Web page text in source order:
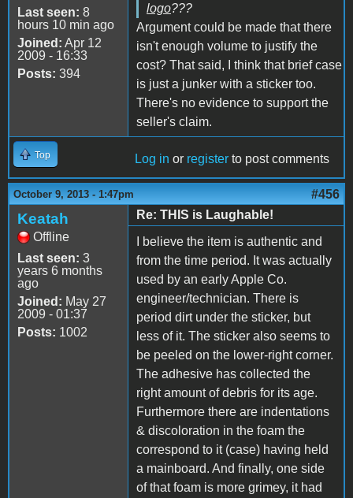
Last seen: 8
hours 10 min ago
Joined: Apr 12
2009 - 16:33
Posts: 394
logo???
Argument could be made that there
isn't enough volume to justify the
cost? That said, I think that brief case
is just a junker with a sticker too.
There's no evidence to support the
seller's claim.
Top Log in or register to post comments
October 9, 2013 - 1:47pm #456
Keatah
Offline
Last seen: 3
years 6 months
ago
Joined: May 27
2009 - 01:37
Posts: 1002
Re: THIS is Laughable!
I believe the item is authentic and
from the time period. It was actually
used by an early Apple Co.
engineer/technician. There is
period dirt under the sticker, but
less of it. The sticker also seems to
be peeled on the lower-right corner.
The adhesive has collected the
right amount of debris for its age.
Furthermore there are indentations
& discoloration in the foam the
correspond to it (case) having held
a mainboard. And finally, one side
of that foam is more grimey, it had